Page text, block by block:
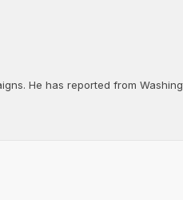
He has reported from